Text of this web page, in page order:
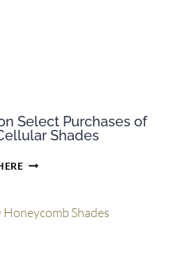
Select Purchases of
Shades
EARN
ON